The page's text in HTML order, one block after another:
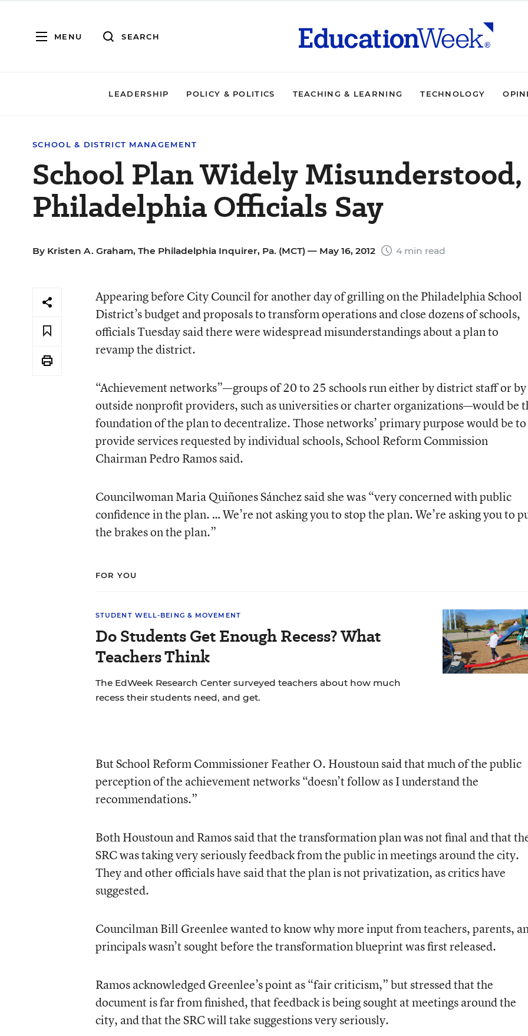
MENU SEARCH
LEADERSHIP POLICY & POLITICS TEACHING & LEARNING TECHNOLOGY
SCHOOL & DISTRICT MANAGEMENT
School Plan Widely Misunderstood,
Philadelphia Officials Say
By Kristen A. Graham, The Philadelphia Inquirer, Pa. (MCT) — May 16, 2012 4 min read
Appearing before City Council for another day of grilling on the Philadelphia School
District’s budget and proposals to transform operations and close dozens of schools,
officials Tuesday said there were widespread misunderstandings about a plan to
revamp the district.
“Achievement networks”—groups of 20 to 25 schools run either by district staff or by
outside nonprofit providers, such as universities or charter organizations—would be
foundation of the plan to decentralize. Those networks’ primary purpose would be to
provide services requested by individual schools, School Reform Commission
Chairman Pedro Ramos said.
Councilwoman Maria Quiñones Sánchez said she was “very concerned with public
confidence in the plan. … We’re not asking you to stop the plan. We’re asking you to
the brakes on the plan.”
FOR YOU
STUDENT WELL-BEING & MOVEMENT
Do Students Get Enough Recess? What
Teachers Think
The EdWeek Research Center surveyed teachers about how much
recess their students need, and get.
But School Reform Commissioner Feather O. Houstoun said that much of the public
perception of the achievement networks “doesn’t follow as I understand the
recommendations.”
Both Houstoun and Ramos said that the transformation plan was not final and that
SRC was taking very seriously feedback from the public in meetings around the city.
They and other officials have said that the plan is not privatization, as critics have
suggested.
Councilman Bill Greenlee wanted to know why more input from teachers, parents,
principals wasn’t sought before the transformation blueprint was first released.
Ramos acknowledged Greenlee’s point as “fair criticism,” but stressed that the
document is far from finished, that feedback is being sought at meetings around the
city, and that the SRC will take suggestions very seriously.